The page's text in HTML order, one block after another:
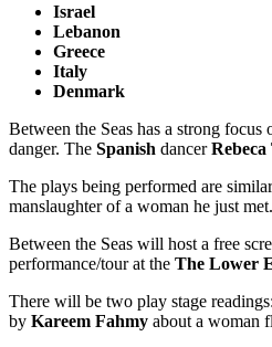
Israel
Lebanon
Greece
Italy
Denmark
Between the Seas has a strong
danger. The Spanish dancerRebeca
The plays being performed are
manslaughter of a woman he just met.
Between the Seas will host a free
performance/tour at the The Lower
There will be two play stage
by Kareem Fahmy about a woman